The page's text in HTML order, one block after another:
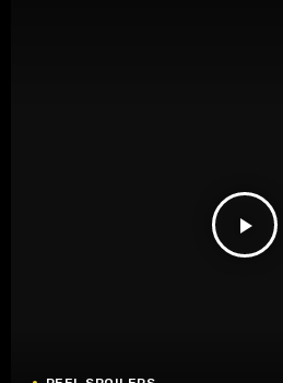
play_arrow